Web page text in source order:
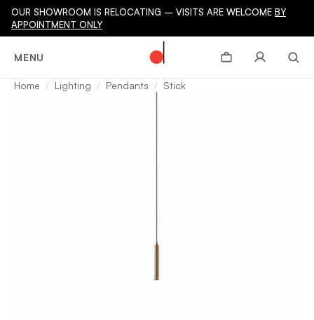
OUR SHOWROOM IS RELOCATING – VISITS ARE WELCOME BY
APPOINTMENT ONLY
MENU
Home Lighting Pendants Stick